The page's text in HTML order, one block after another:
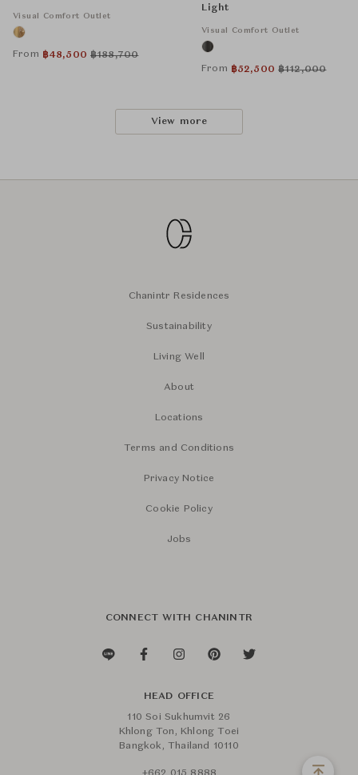
Visual Comfort Outlet
From ฿48,500 ฿188,700
Light
Visual Comfort Outlet
From ฿52,500 ฿112,000
View more
Chanintr Residences
Sustainability
Living Well
About
Locations
Terms and Conditions
Privacy Notice
Cookie Policy
Jobs
CONNECT WITH CHANINTR
HEAD OFFICE
110 Soi Sukhumvit 26
Khlong Ton, Khlong Toei
Bangkok, Thailand 10110